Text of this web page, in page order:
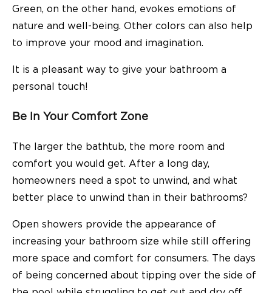
Green, on the other hand, evokes emotions of
nature and well-being. Other colors can also help
to improve your mood and imagination.
It is a pleasant way to give your bathroom a
personal touch!
Be In Your Comfort Zone
The larger the bathtub, the more room and
comfort you would get. After a long day,
homeowners need a spot to unwind, and what
better place to unwind than in their bathrooms?
Open showers provide the appearance of
increasing your bathroom size while still offering
more space and comfort for consumers. The days
of being concerned about tipping over the side of